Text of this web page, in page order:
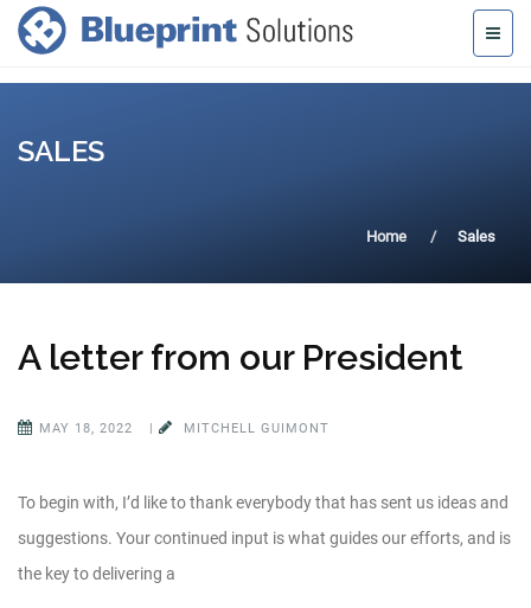
SALES
Home Sales
A letter from our President
MAY 18, 2022 | MITCHELL GUIMONT
To begin with, I’d like to thank everybody that has sent us ideas and
suggestions. Your continued input is what guides our efforts, and is
the key to delivering a